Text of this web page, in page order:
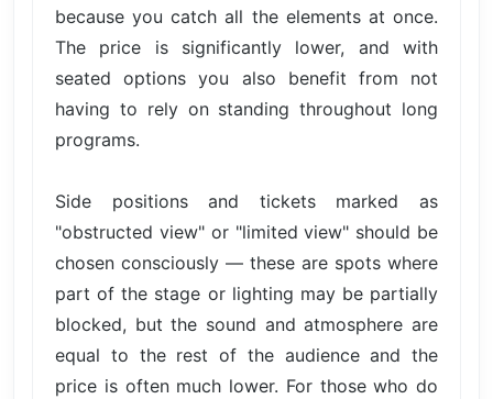
because you catch all the elements at once.
The price is significantly lower, and with
seated options you also benefit from not
having to rely on standing throughout long
programs.
Side positions and tickets marked as
"obstructed view" or "limited view" should be
chosen consciously — these are spots where
part of the stage or lighting may be partially
blocked, but the sound and atmosphere are
equal to the rest of the audience and the
price is often much lower. For those who do